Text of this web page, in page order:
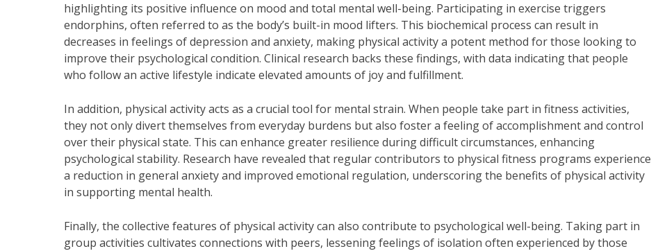
highlighting its positive influence on mood and total mental well-being. Participating in exercise triggers
endorphins, often referred to as the body’s built-in mood lifters. This biochemical process can result in
decreases in feelings of depression and anxiety, making physical activity a potent method for those looking to
improve their psychological condition. Clinical research backs these findings, with data indicating that people
who follow an active lifestyle indicate elevated amounts of joy and fulfillment.
In addition, physical activity acts as a crucial tool for mental strain. When people take part in fitness activities,
they not only divert themselves from everyday burdens but also foster a feeling of accomplishment and control
over their physical state. This can enhance greater resilience during difficult circumstances, enhancing
psychological stability. Research have revealed that regular contributors to physical fitness programs experience
a reduction in general anxiety and improved emotional regulation, underscoring the benefits of physical activity
in supporting mental health.
Finally, the collective features of physical activity can also contribute to psychological well-being. Taking part in
group activities cultivates connections with peers, lessening feelings of isolation often experienced by those